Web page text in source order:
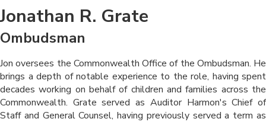
Jonathan R. Grate
Ombudsman
​​​​Jon oversees the Commonwealth Office of the Ombudsman. He
brings a depth of notable experience to the role, having spent
decades working on behalf of children and families across the
Commonwealth. Grate served as Auditor Harmon's Chief of
Staff and General Counsel, having previously served a term as